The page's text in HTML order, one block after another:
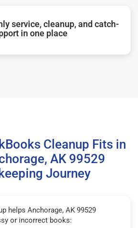
service, cleanup, and catch-
in one place
Cleanup Fits in
AK 99529
Journey
helps Anchorage, AK 99529
or incorrect books: